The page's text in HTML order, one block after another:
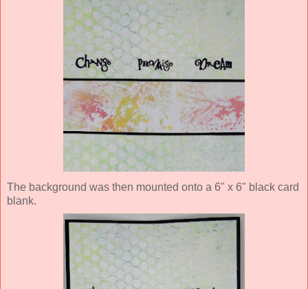
The background was then mounted onto a 6" x 6" black card
blank.